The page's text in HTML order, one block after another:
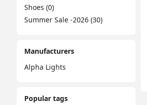
Shoes (0)
Summer Sale -2026 (30)
Manufacturers
Alpha Lights
Popular tags